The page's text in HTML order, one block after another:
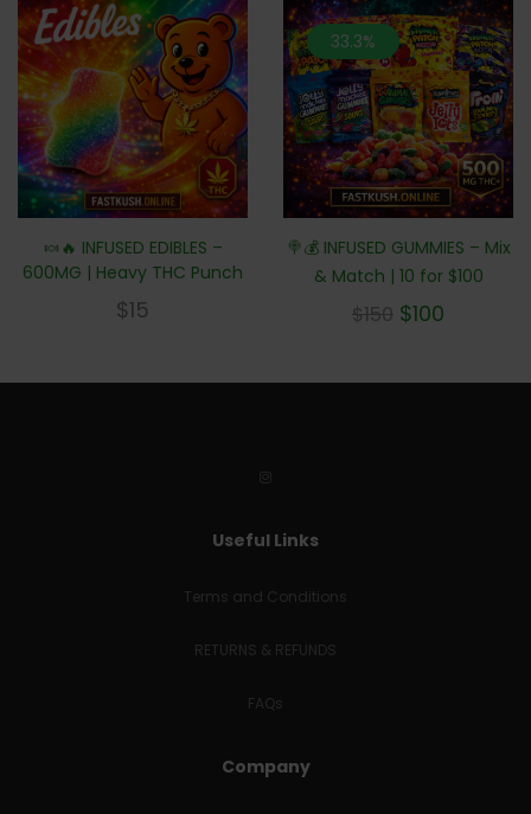
🍬🔥 INFUSED EDIBLES –
600MG | Heavy THC Punch
$15
33.3%
🍭💰 INFUSED GUMMIES – Mix
& Match | 10 for $100
$150 $100
Useful Links
Terms and Conditions
RETURNS & REFUNDS
FAQs
Company